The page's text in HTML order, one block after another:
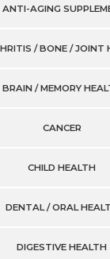
ANTI-AGING
/ BONE / JOINT
BRAIN / MEMORY
CANCER
CHILD HEALTH
DENTAL / ORAL
DIGESTIVE HEALTH